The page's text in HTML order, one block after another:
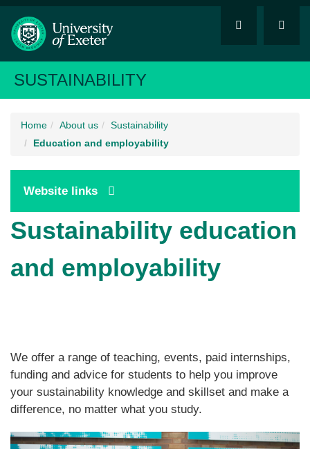
SUSTAINABILITY
Home About us
Sustainability
Education and employability
Website links
Sustainability education
and employability
We offer a range of teaching, events, paid internships,
funding and advice for students to help you improve
your sustainability knowledge and skillset and make a
difference, no matter what you study.